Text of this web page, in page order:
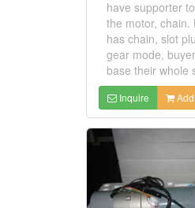
have supporter
the motor, chain.
has chain, slot
gear mode,
base their whole
Inquire Add